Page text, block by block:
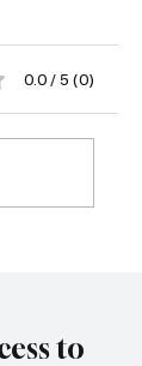
0.0 / 5 (0)
to